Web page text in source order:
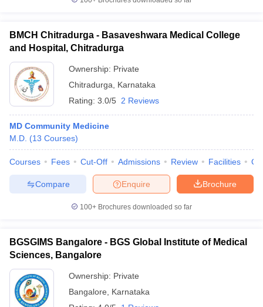
BMCH Chitradurga - Basaveshwara Medical College
and Hospital, Chitradurga
Ownership: Private
Chitradurga
Karnataka
Rating: 3.0/5 2 Reviews
MD Community Medicine
M.D. (13 Courses)
Courses Fees Cut-Off Admissions Review Facilities
Brochure
Enquire
Compare
100+ Brochures downloaded so far
BGSGIMS Bangalore - BGS Global Institute of Medical
Sciences, Bangalore
Ownership: Private
Bangalore
Karnataka